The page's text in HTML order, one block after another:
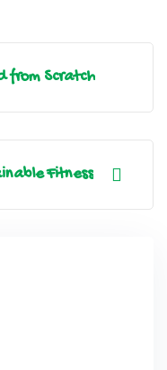
from Scratch
Fitness